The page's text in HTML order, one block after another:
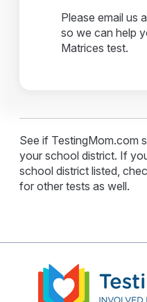
Please email us
so we can help
Matrices test.
See if TestingMom.com
your school district. If
school district listed,
for other tests as well.